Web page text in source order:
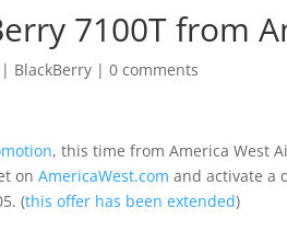
7100T from
| BlackBerry |0 comments
, this time from America West
onAmericaWest.com and activate a
(this offer has been extended)